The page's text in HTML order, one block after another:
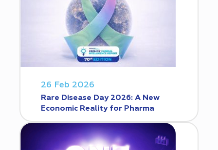
26 Feb 2026
Rare Disease Day 2026: A New
Economic Reality for Pharma